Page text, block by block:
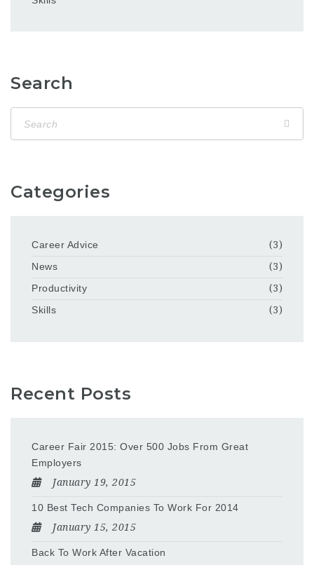
Search
Categories
Career Advice
(3)
News
(3)
Productivity
(3)
Skills
(3)
Recent Posts
Career Fair 2015: Over 500 Jobs From Great
Employers
January 19, 2015
10 Best Tech Companies To Work For 2014
January 15, 2015
Back To Work After Vacation